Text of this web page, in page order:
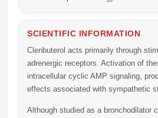
SCIENTIFIC INFORMATION
Clenbuterol acts primarily through
adrenergic receptors. Activation of
intracellular cyclic AMP signaling,
effects associated with sympathetic
Although studied as a bronchodilator